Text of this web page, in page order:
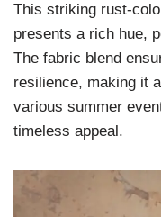
This striking rust-
presents a rich hue,
The fabric blend
resilience, making it
various summer
timeless appeal.